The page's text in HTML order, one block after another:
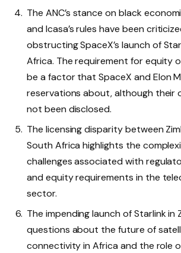
The ANC’s stance on black
and Icasa’s rules have been
obstructing SpaceX’s launch of
Africa. The requirement for equity
be a factor that SpaceX and Elon
reservations about, although their
not been disclosed.
The licensing disparity between
South Africa highlights the
challenges associated with
and equity requirements in the
sector.
The impending launch of Starlink in
questions about the future of
connectivity in Africa and the role